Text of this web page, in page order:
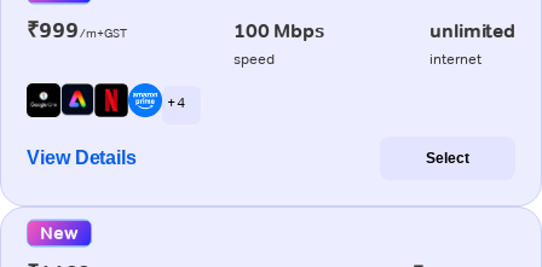
₹999/m+GST 100 Mbps
speed
unlimited
internet
+ 4
View Details Select
New